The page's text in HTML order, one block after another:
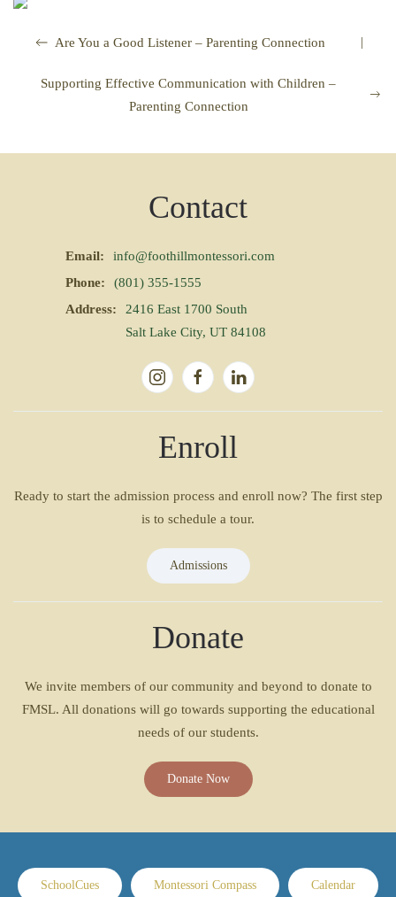
Are You a Good Listener – Parenting Connection |
Supporting Effective Communication with Children –
Parenting Connection
Contact
Email:
info@foothillmontessori.com
Phone:
(801) 355-1555
Address:
2416 East 1700 South
Salt Lake City, UT 84108
Enroll
Ready to start the admission process and enroll now? The first step
is to schedule a tour.
Admissions
Donate
We invite members of our community and beyond to donate to
FMSL. All donations will go towards supporting the educational
needs of our students.
Donate Now
SchoolCues Montessori Compass Calendar